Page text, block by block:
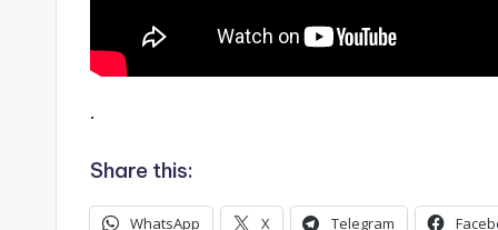
.
Share this:
WhatsApp X Telegram